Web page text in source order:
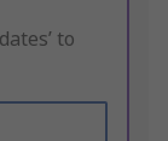
to